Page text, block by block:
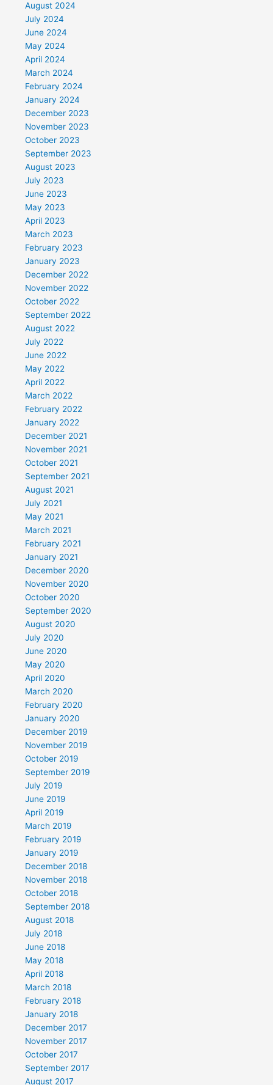
August 2024
July 2024
June 2024
May 2024
April 2024
March 2024
February 2024
January 2024
December 2023
November 2023
October 2023
September 2023
August 2023
July 2023
June 2023
May 2023
April 2023
March 2023
February 2023
January 2023
December 2022
November 2022
October 2022
September 2022
August 2022
July 2022
June 2022
May 2022
April 2022
March 2022
February 2022
January 2022
December 2021
November 2021
October 2021
September 2021
August 2021
July 2021
May 2021
March 2021
February 2021
January 2021
December 2020
November 2020
October 2020
September 2020
August 2020
July 2020
June 2020
May 2020
April 2020
March 2020
February 2020
January 2020
December 2019
November 2019
October 2019
September 2019
July 2019
June 2019
April 2019
March 2019
February 2019
January 2019
December 2018
November 2018
October 2018
September 2018
August 2018
July 2018
June 2018
May 2018
April 2018
March 2018
February 2018
January 2018
December 2017
November 2017
October 2017
September 2017
August 2017